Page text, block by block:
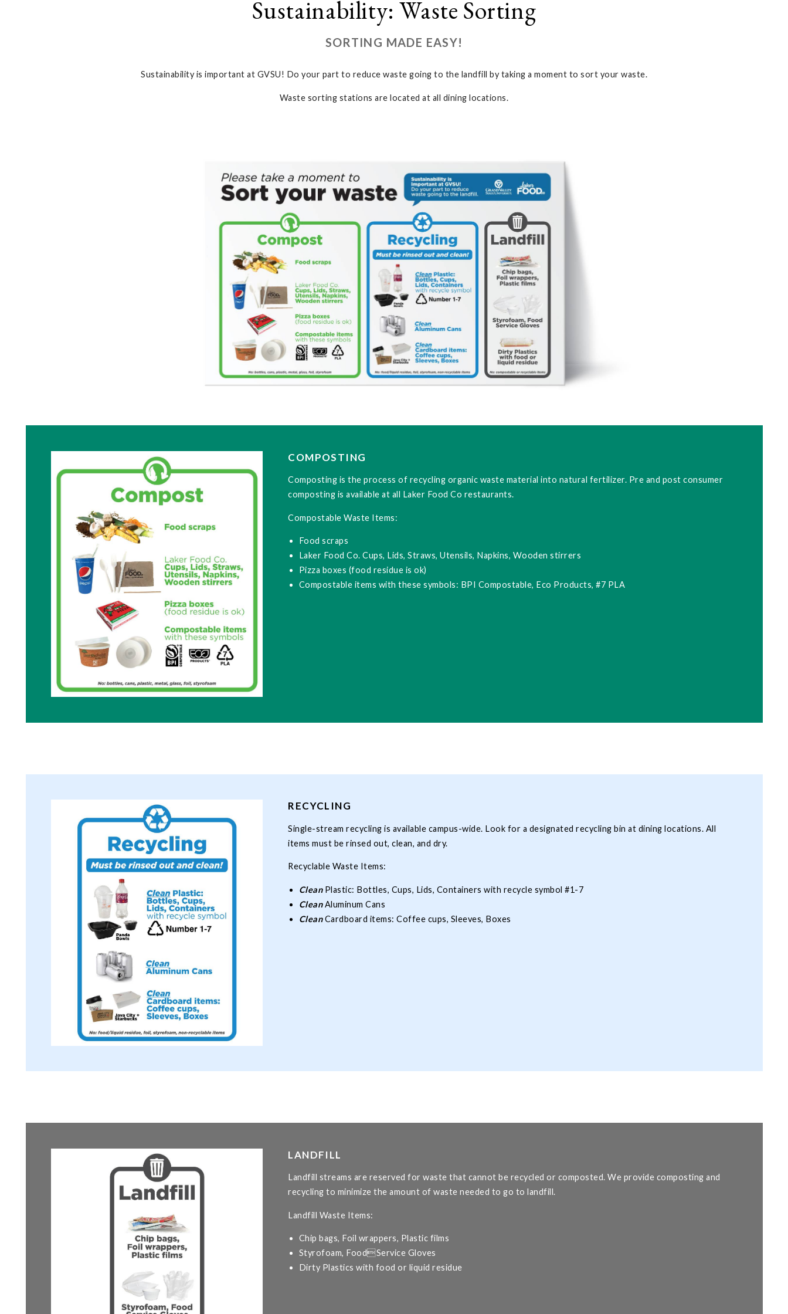
Sustainability: Waste Sorting
SORTING MADE EASY!
Sustainability is important at GVSU! Do your part to reduce waste going to the landfill by taking a moment to sort your waste.
Waste sorting stations are located at all dining locations.
COMPOSTING
Composting is the process of recycling organic waste material into natural fertilizer. Pre and post consumer
composting is available at all Laker Food Co restaurants.
Compostable Waste Items:
Food scraps
Laker Food Co. Cups, Lids, Straws, Utensils, Napkins, Wooden stirrers
Pizza boxes (food residue is ok)
Compostable items with these symbols: BPI Compostable, Eco Products, #7 PLA
RECYCLING
Single-stream recycling is available campus-wide. Look for a designated recycling bin at dining locations. All
items must be rinsed out, clean, and dry.
Recyclable Waste Items:
CleanPlastic: Bottles, Cups, Lids, Containers with recycle symbol #1-7
CleanAluminum Cans
CleanCardboard items: Coffee cups, Sleeves, Boxes
LANDFILL
Landfill streams are reserved for waste that cannot be recycled or composted. We provide composting and
recycling to minimize the amount of waste needed to go to landfill.
Landfill Waste Items:
Chip bags, Foil wrappers, Plastic films
Styrofoam, FoodService Gloves
Dirty Plastics with food or liquid residue